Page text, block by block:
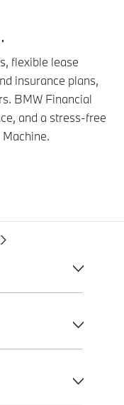
flexible lease
insurance plans,
BMW Financial
and a stress-free